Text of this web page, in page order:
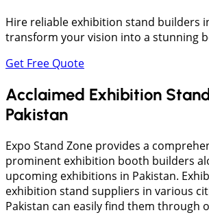
Hire reliable exhibition stand builders
transform your vision into a stunning
Get Free Quote
Acclaimed Exhibition
Pakistan
Expo Stand Zone provides a
prominent exhibition booth builders
upcoming exhibitions in Pakistan.
exhibition stand suppliers in various
Pakistan can easily find them through